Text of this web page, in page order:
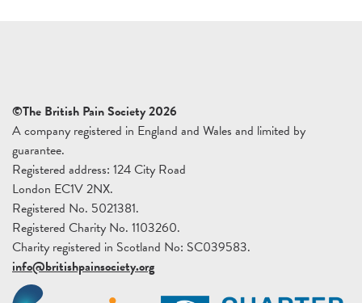
©The British Pain Society 2026
A company registered in England and Wales and limited by
guarantee.
Registered address: 124 City Road
London EC1V 2NX.
Registered No. 5021381.
Registered Charity No. 1103260.
Charity registered in Scotland No: SC039583.
info@britishpainsociety.org